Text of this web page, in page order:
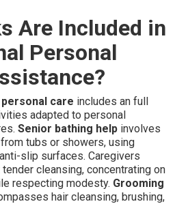
Are Included in
Personal
care includes an full
adapted to personal
Senior bathing help involves
tubs or showers, using
slip surfaces. Caregivers
cleansing, concentrating on
respecting modesty. Grooming
hair cleansing, brushing,